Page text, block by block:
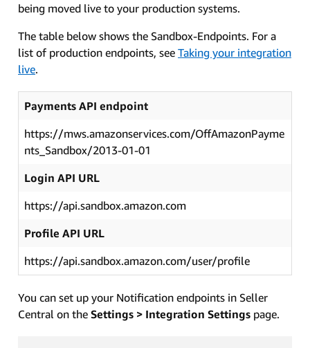
being moved live to your production systems.
The table below shows the Sandbox-Endpoints. For a
list of production endpoints, see Taking your integration
live.
Payments API endpoint
https://mws.amazonservices.com/OffAmazonPayme
nts_Sandbox/2013-01-01
Login API URL
https://api.sandbox.amazon.com
Profile API URL
https://api.sandbox.amazon.com/user/profile
You can set up your Notification endpoints in Seller
Central on the Settings > Integration Settings page.